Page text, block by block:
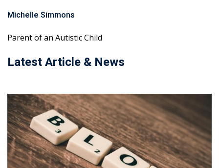
Michelle Simmons
Parent of an Autistic Child
Latest Article & News